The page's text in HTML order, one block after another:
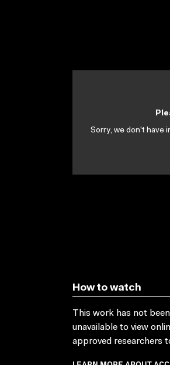
Sorry, we don't have
How to watch
This work has not
unavailable to view
approved researchers